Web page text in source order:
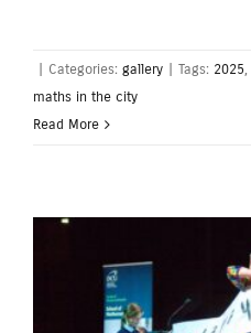
Categories: gallery Tags: 2025,
maths in the city
Read More